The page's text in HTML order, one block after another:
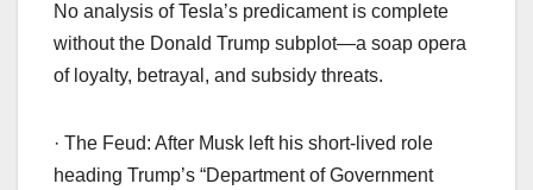
No analysis of Tesla’s predicament is complete
without the Donald Trump subplot—a soap opera
of loyalty, betrayal, and subsidy threats.
· The Feud: After Musk left his short-lived role
heading Trump’s “Department of Government